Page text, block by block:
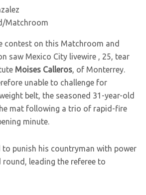
Matchroom
contest on this Matchroom and
saw Mexico City livewire , 25, tear
Moises Calleros, of Monterrey.
unable to challenge for
belt, the seasoned 31-year-old
mat following a trio of rapid-fire
minute.
punish his countryman with power
leading the referee to